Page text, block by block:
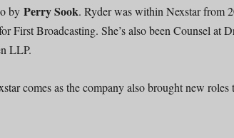
by Perry Sook. Ryder was within Nexstar from
First Broadcasting. She’s also been Counsel at
LLP.
comes as the company also brought new roles